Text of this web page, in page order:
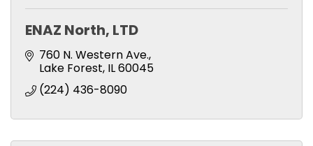
ENAZ North, LTD
760 N. Western Ave.
Lake Forest IL60045
(224) 436-8090